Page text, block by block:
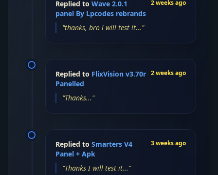
Replied to Wave 2.0.1
panel By Lpcodes rebrands
2 weeks ago
"thanks, bro i will test it..."
Replied to FlixVision v3.70r
Panelled
2 weeks ago
"Thanks..."
Replied to Smarters V4
Panel + Apk
3 weeks ago
"Thanks I will test it..."